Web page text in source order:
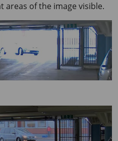
areas of the image visible.